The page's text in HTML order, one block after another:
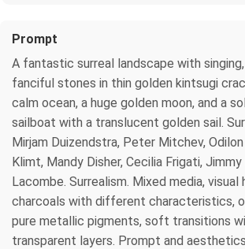
Prompt
A fantastic surreal landscape with
fanciful stones in thin golden kintsugi
calm ocean, a huge golden moon, and a
sailboat with a translucent golden sail.
Mirjam Duizendstra, Peter Mitchev,
Klimt, Mandy Disher, Cecilia Frigati, Jimmy
Lacombe. Surrealism. Mixed media,
charcoals with different characteristics,
pure metallic pigments, soft transitions
transparent layers. Prompt and